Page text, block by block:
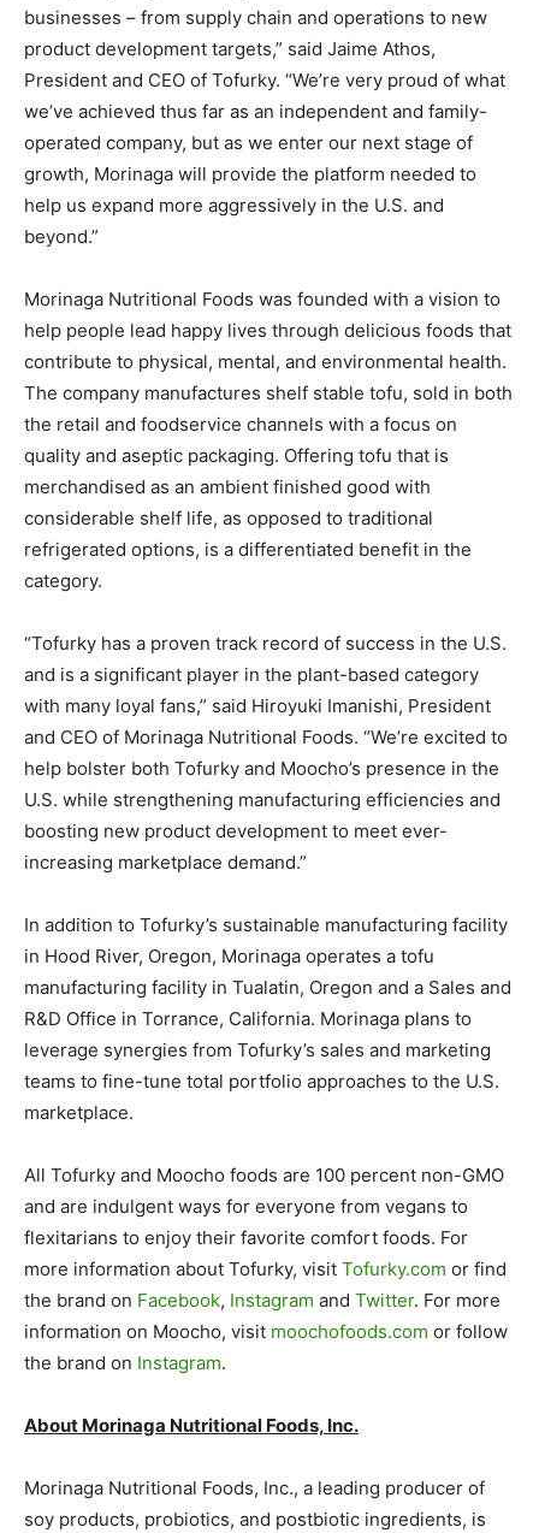
businesses – from supply chain and operations to new
product development targets,” said Jaime Athos,
President and CEO of Tofurky. “We’re very proud of what
we’ve achieved thus far as an independent and family-
operated company, but as we enter our next stage of
growth, Morinaga will provide the platform needed to
help us expand more aggressively in the U.S. and
beyond.”
Morinaga Nutritional Foods was founded with a vision to
help people lead happy lives through delicious foods that
contribute to physical, mental, and environmental health.
The company manufactures shelf stable tofu, sold in both
the retail and foodservice channels with a focus on
quality and aseptic packaging. Offering tofu that is
merchandised as an ambient finished good with
considerable shelf life, as opposed to traditional
refrigerated options, is a differentiated benefit in the
category.
“Tofurky has a proven track record of success in the U.S.
and is a significant player in the plant-based category
with many loyal fans,” said Hiroyuki Imanishi, President
and CEO of Morinaga Nutritional Foods. “We’re excited to
help bolster both Tofurky and Moocho’s presence in the
U.S. while strengthening manufacturing efficiencies and
boosting new product development to meet ever-
increasing marketplace demand.”
In addition to Tofurky’s sustainable manufacturing facility
in Hood River, Oregon, Morinaga operates a tofu
manufacturing facility in Tualatin, Oregon and a Sales and
R&D Office in Torrance, California. Morinaga plans to
leverage synergies from Tofurky’s sales and marketing
teams to fine-tune total portfolio approaches to the U.S.
marketplace.
All Tofurky and Moocho foods are 100 percent non-GMO
and are indulgent ways for everyone from vegans to
flexitarians to enjoy their favorite comfort foods. For
more information about Tofurky, visit Tofurky.com or find
the brand on Facebook, Instagram and Twitter. For more
information on Moocho, visit moochofoods.com or follow
the brand on Instagram.
About Morinaga Nutritional Foods, Inc.
Morinaga Nutritional Foods, Inc., a leading producer of
soy products, probiotics, and postbiotic ingredients, is